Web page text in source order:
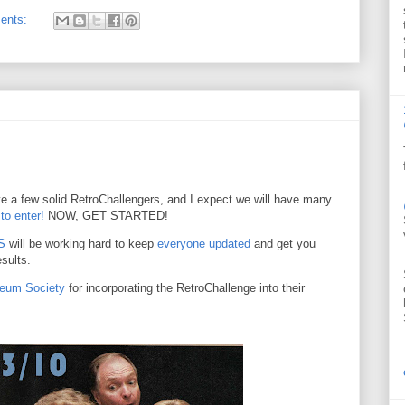
a few solid RetroChallengers, and I expect we will have many
enter! NOW, GET STARTED!
will be working hard to keep everyone updated and get you
Society for incorporating the RetroChallenge into their